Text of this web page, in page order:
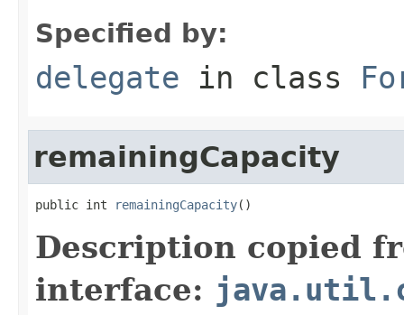
Specified by:
delegate in class
remainingCapacity
public int remainingCapacity()
Description copied
interface: